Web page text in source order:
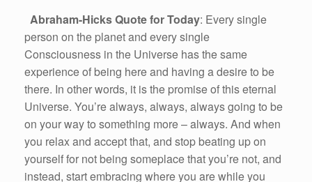
Abraham-Hicks Quote for Today: Every single
person on the planet and every single
Consciousness in the Universe has the same
experience of being here and having a desire to be
there. In other words, it is the promise of this eternal
Universe. You’re always, always, always going to be
on your way to something more – always. And when
you relax and accept that, and stop beating up on
yourself for not being someplace that you’re not, and
instead, start embracing where you are while you